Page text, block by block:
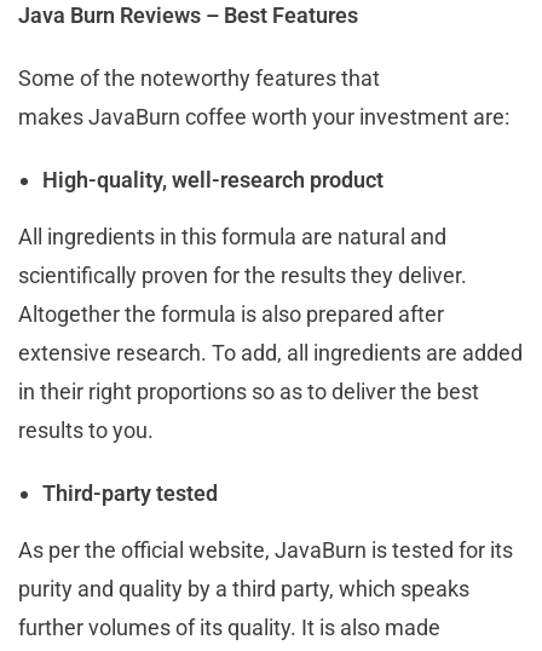
Java Burn Reviews – Best Features
Some of the noteworthy features that
makes JavaBurn coffee worth your investment are:
High-quality, well-research product
All ingredients in this formula are natural and
scientifically proven for the results they deliver.
Altogether the formula is also prepared after
extensive research. To add, all ingredients are added
in their right proportions so as to deliver the best
results to you.
Third-party tested
As per the official website, JavaBurn is tested for its
purity and quality by a third party, which speaks
further volumes of its quality. It is also made